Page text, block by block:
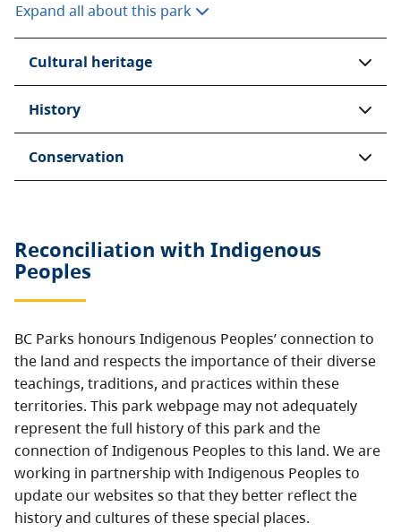
Expand all about this park
Cultural heritage
History
Conservation
Reconciliation with Indigenous
Peoples
BC Parks honours Indigenous Peoples’ connection to
the land and respects the importance of their diverse
teachings, traditions, and practices within these
territories. This park webpage may not adequately
represent the full history of this park and the
connection of Indigenous Peoples to this land. We are
working in partnership with Indigenous Peoples to
update our websites so that they better reflect the
history and cultures of these special places.